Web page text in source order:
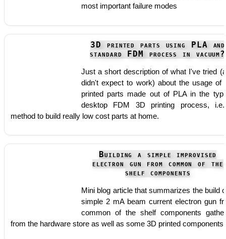
most important failure modes
3D printed parts using PLA and
standard FDM process in vacuum?
Just a short description of what I've tried
didn't expect to work) about the usage of
printed parts made out of PLA in the
desktop FDM 3D printing process,
method to build really low cost parts at home.
Building a simple improvised
electron gun from common of the
shelf components
Mini blog article that summarizes the build
simple 2 mA beam current electron gun
common of the shelf components
from the hardware store as well as some 3D printed components.